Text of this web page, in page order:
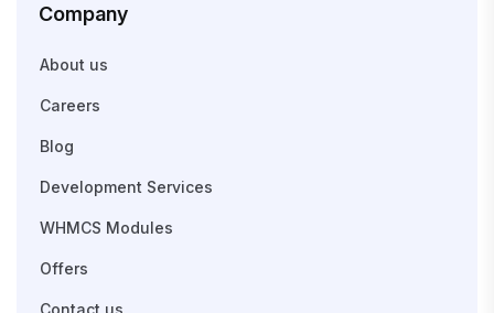
Company
About us
Careers
Blog
Development Services
WHMCS Modules
Offers